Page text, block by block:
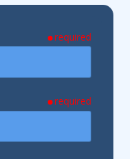
required
required